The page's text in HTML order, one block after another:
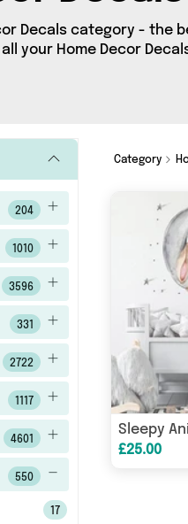
Decals category - the
your Home Decor
to splash some
204
1010
3596
331
2722
1117
4601
550
17
Category
£25.00